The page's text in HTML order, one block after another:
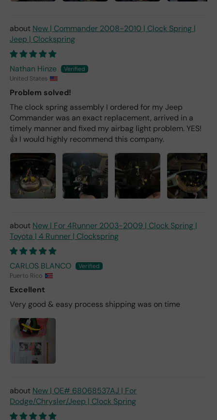
New | Commander 2008-2010 | Clock Spring |
Jeep | Clockspring
Nathan Hinze
United States
Problem solved!
The clock spring assembly I ordered for my Jeep
Commander was an exact replacement, arrived in a
timely manner and fixed my airbag light problem. YES!
👍 I would highly recommend this company.
New | For 4Runner 2003-2009 | Clock Spring |
Toyota | 4 Runner | Clockspring
CARLOS BLANCO
Puerto Rico
Excellent
Very good & easy process shipping was on time
New | OE# 68068537AJ | For
Dodge/Chrysler/Jeep | Clock Spring